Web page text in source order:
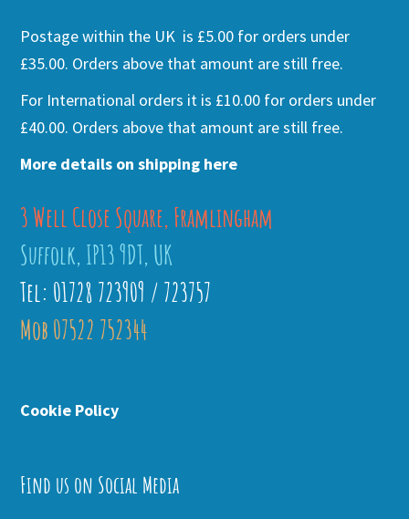
Postage within the UK is £5.00 for orders under
£35.00. Orders above that amount are still free.
For International orders it is £10.00 for orders under
£40.00. Orders above that amount are still free.
More details on shipping here
3 Well Close Square, Framlingham
Suffolk, IP13 9DT, UK
Tel: 01728 723909 / 723757
Mob 07522 752344
Cookie Policy
Find us on Social Media